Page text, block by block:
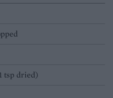
tsp dried)